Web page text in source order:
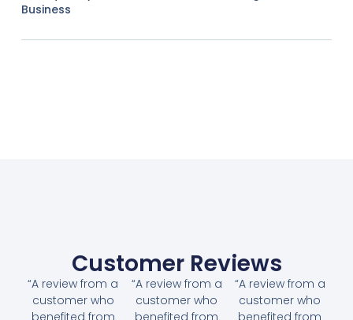
Business
Customer Reviews
“A review from a
customer who
“A review from a
customer who
“A review from a
customer who